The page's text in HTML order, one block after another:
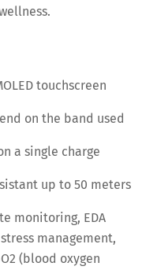
touchscreen
on the band used
a single charge
up to 50 meters
monitoring, EDA
management,
(blood oxygen